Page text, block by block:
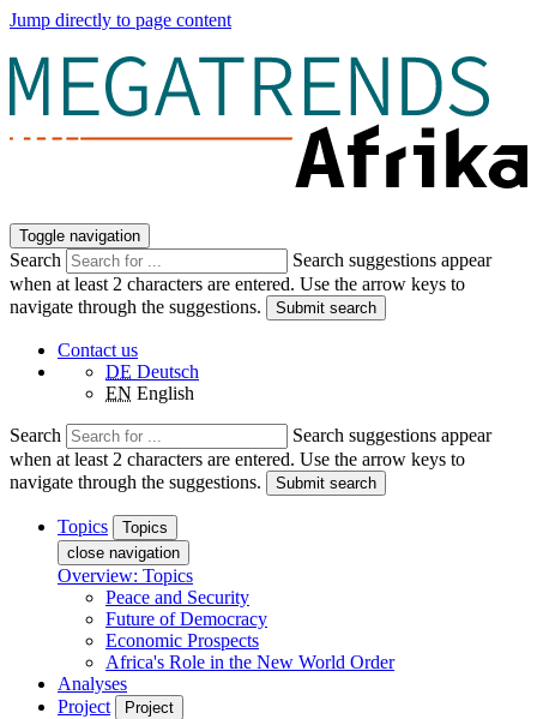
Jump directly to page content
Toggle navigation
Search
Search suggestions appear
when at least 2 characters are entered. Use the arrow keys to
navigate through the suggestions.
Submit search
Contact us
DE Deutsch
EN English
Search
Search suggestions appear
when at least 2 characters are entered. Use the arrow keys to
navigate through the suggestions.
Submit search
Topics
Topics
close navigation
Overview: Topics
Peace and Security
Future of Democracy
Economic Prospects
Africa's Role in the New World Order
Analyses
Project
Project